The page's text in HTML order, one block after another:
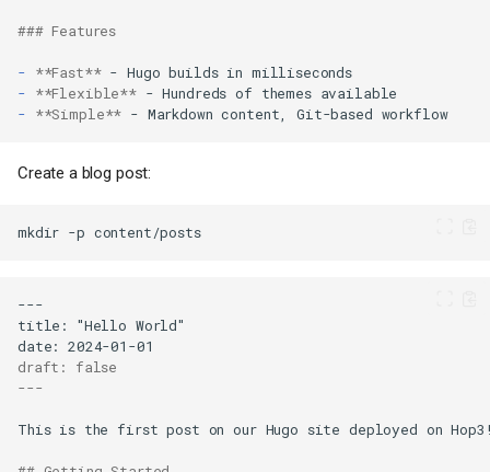
### Features
- **Fast**
-
**Flexible**
-
**Simple** - Markdown content, Git-based workflow
Create a blog post:
mkdir -p content/posts
draft: false
---